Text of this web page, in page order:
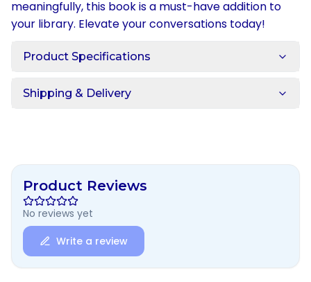
meaningfully, this book is a must-have addition to
your library. Elevate your conversations today!
Product Specifications
Shipping & Delivery
Product Reviews
No reviews yet
Write a review